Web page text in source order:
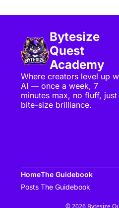
Bytesize
Quest
Academy
Where creators level up
AI — once a week, 7
minutes max, no fluff, just
bite-size brilliance.
Home
Posts
The Guidebook
The Guidebook
© 2026 Bytesize